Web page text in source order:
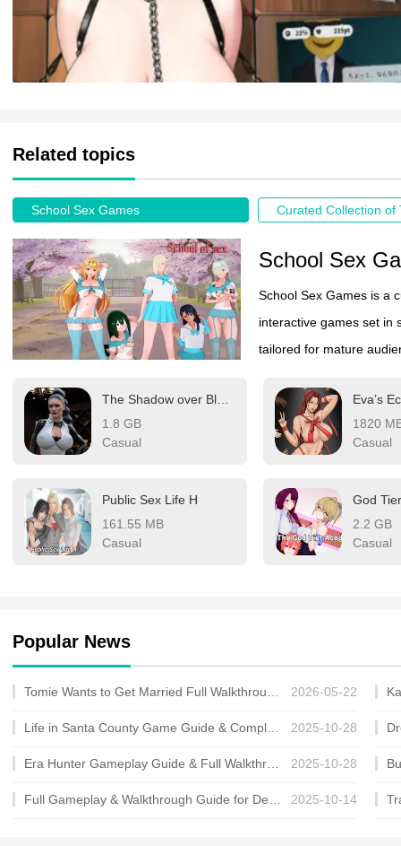
Related topics
School Sex Games
School Sex
School Sex Games is a
interactive games set in
tailored for mature
visuals, and player-
1.8 GB
Casual
Eva’s
1820
Casual
Public Sex Life H
161.55 MB
Casual
God
2.2 GB
Casual
Popular News
2026-05-22
2025-10-28
2025-10-28
2025-10-14